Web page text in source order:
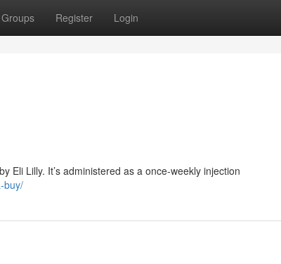
Groups Register Login
Eli Lilly. It’s administered as a once-weekly injection
buy/